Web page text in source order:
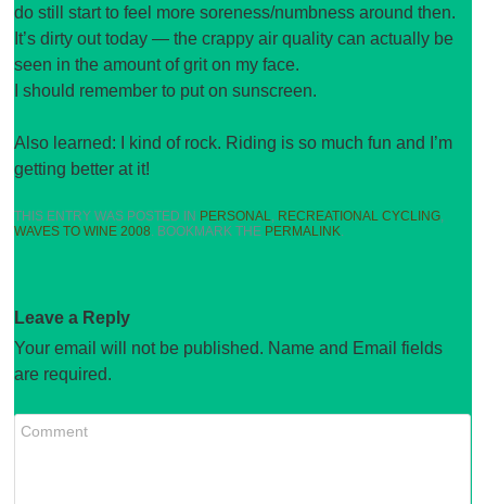
do still start to feel more soreness/numbness around then.
It’s dirty out today — the crappy air quality can actually be
seen in the amount of grit on my face.
I should remember to put on sunscreen.
Also learned: I kind of rock. Riding is so much fun and I’m
getting better at it!
THIS ENTRY WAS POSTED IN PERSONAL, RECREATIONAL CYCLING,
WAVES TO WINE 2008. BOOKMARK THE PERMALINK.
Leave a Reply
Your email will not be published. Name and Email fields
are required.